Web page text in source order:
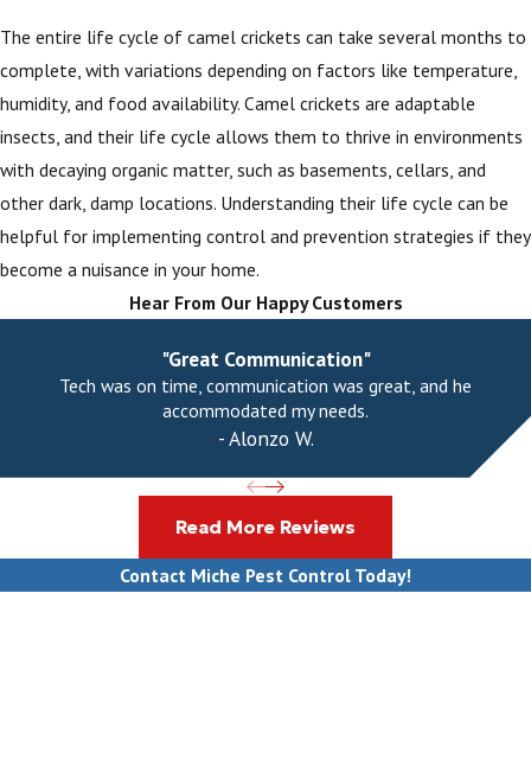
The entire life cycle of camel crickets can take several months to
complete, with variations depending on factors like temperature,
humidity, and food availability. Camel crickets are adaptable
insects, and their life cycle allows them to thrive in environments
with decaying organic matter, such as basements, cellars, and
other dark, damp locations. Understanding their life cycle can be
helpful for implementing control and prevention strategies if they
become a nuisance in your home.
Hear From Our Happy Customers
"Great Communication"
Tech was on time, communication was great, and he
accommodated my needs.
- Alonzo W.
Read More Reviews
Contact Miche Pest Control Today!